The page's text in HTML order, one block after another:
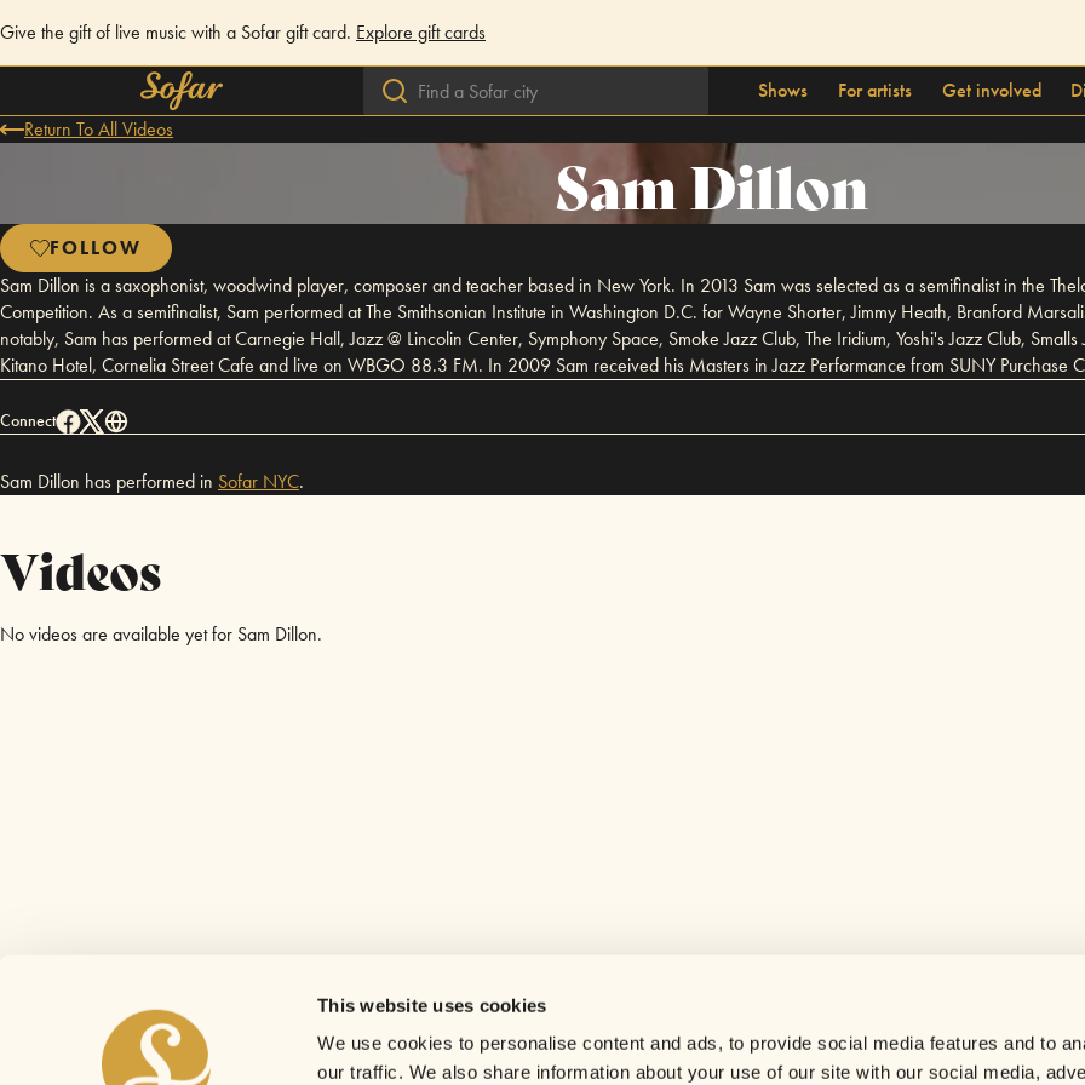
This website uses cookies
We use cookies to personalise content and ads, to provide social media features and to
our traffic. We also share information about your use of our site with our social media,
Give the gift of live music with a Sofar gift card. Explore gift cards
Shows For artists Get involved
Return To All Videos
Sam Dillon
FOLLOW
Sam Dillon is a saxophonist, woodwind player, composer and teacher based in New York. In 2013 Sam was selected as a semifinalist in the
Competition. As a semifinalist, Sam performed at The Smithsonian Institute in Washington D.C. for Wayne Shorter, Jimmy Heath, Branford
notably, Sam has performed at Carnegie Hall, Jazz @ Lincolin Center, Symphony Space, Smoke Jazz Club, The Iridium, Yoshi's Jazz Club,
Kitano Hotel, Cornelia Street Cafe and live on WBGO 88.3 FM. In 2009 Sam received his Masters in Jazz Performance from SUNY Purchase
Connect
Sam Dillon has performed in Sofar NYC.
Videos
No videos are available yet for Sam Dillon.
Careers
Contact us